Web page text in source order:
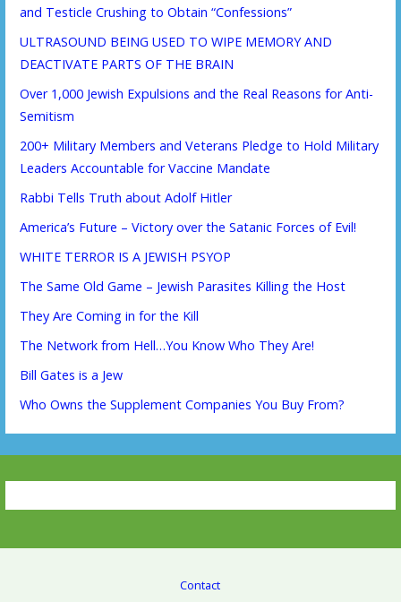
and Testicle Crushing to Obtain “Confessions”
ULTRASOUND BEING USED TO WIPE MEMORY AND
DEACTIVATE PARTS OF THE BRAIN
Over 1,000 Jewish Expulsions and the Real Reasons for Anti-
Semitism
200+ Military Members and Veterans Pledge to Hold Military
Leaders Accountable for Vaccine Mandate
Rabbi Tells Truth about Adolf Hitler
America’s Future – Victory over the Satanic Forces of Evil!
WHITE TERROR IS A JEWISH PSYOP
The Same Old Game – Jewish Parasites Killing the Host
They Are Coming in for the Kill
The Network from Hell…You Know Who They Are!
Bill Gates is a Jew
Who Owns the Supplement Companies You Buy From?
Contact